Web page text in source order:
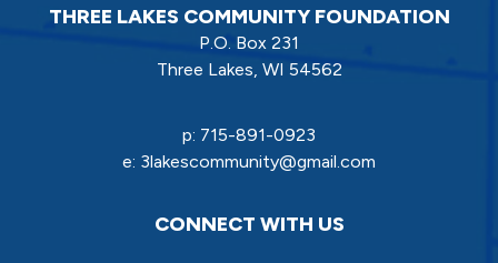
THREE LAKES COMMUNITY FOUNDATION
P.O. Box 231
Three Lakes, WI 54562
p: 715-891-0923
e: 3lakescommunity@gmail.com
CONNECT WITH US